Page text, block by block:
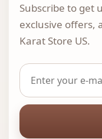
Subscribe to get
exclusive offers,
Karat Store US.